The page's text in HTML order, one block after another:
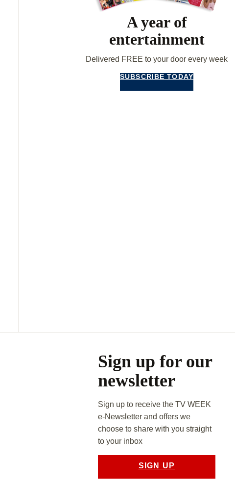
A year of
entertainment
Delivered FREE to your door every week
SUBSCRIBE TODAY
Sign up for our
newsletter
Sign up to receive the TV WEEK
e-Newsletter and offers we
choose to share with you straight
to your inbox
SIGN UP